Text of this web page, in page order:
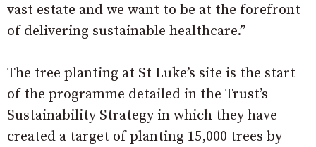
vast estate and we want to be at the forefront
of delivering sustainable healthcare.”
The tree planting at St Luke’s site is the start
of the programme detailed in the Trust’s
Sustainability Strategy in which they have
created a target of planting 15,000 trees by